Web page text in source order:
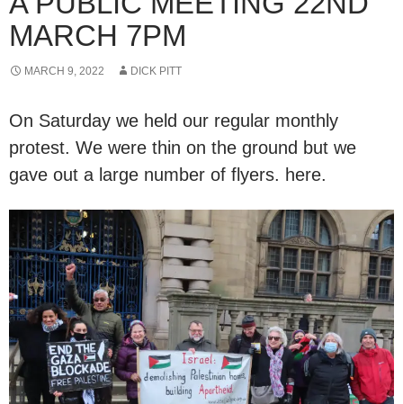
MARCH 7PM
MARCH 9, 2022 DICK PITT
On Saturday we held our regular monthly
protest. We were thin on the ground but we
gave out a large number of flyers. here.